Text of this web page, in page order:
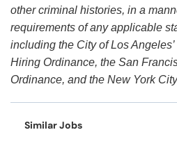
other criminal histories, in a
requirements of any applicable
including the City of Los
Hiring Ordinance, the San
Ordinance, and the New York
Similar Jobs